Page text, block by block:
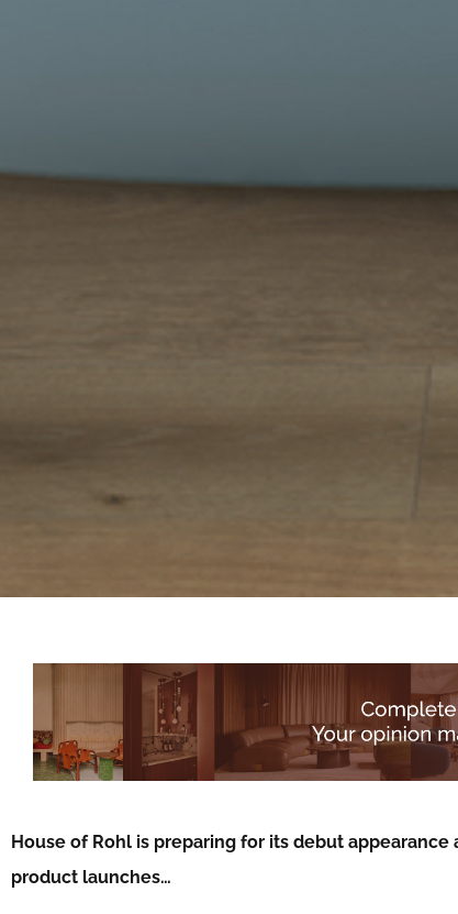
House of Rohl is preparing for its debut
product launches…